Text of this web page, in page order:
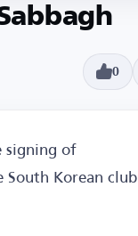
0
signing of
Korean club